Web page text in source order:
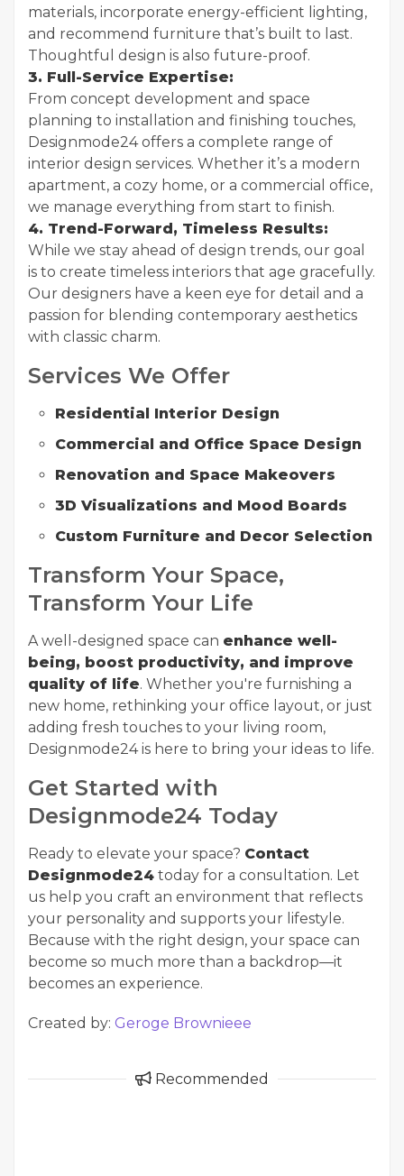
materials, incorporate energy-efficient lighting,
and recommend furniture that’s built to last.
Thoughtful design is also future-proof.
3. Full-Service Expertise:
From concept development and space
planning to installation and finishing touches,
Designmode24 offers a complete range of
interior design services. Whether it’s a modern
apartment, a cozy home, or a commercial office,
we manage everything from start to finish.
4. Trend-Forward, Timeless Results:
While we stay ahead of design trends, our goal
is to create timeless interiors that age gracefully.
Our designers have a keen eye for detail and a
passion for blending contemporary aesthetics
with classic charm.
Services We Offer
Residential Interior Design
Commercial and Office Space Design
Renovation and Space Makeovers
3D Visualizations and Mood Boards
Custom Furniture and Decor Selection
Transform Your Space,
Transform Your Life
A well-designed space can enhance well-
being, boost productivity, and improve
quality of life. Whether you're furnishing a
new home, rethinking your office layout, or just
adding fresh touches to your living room,
Designmode24 is here to bring your ideas to life.
Get Started with
Designmode24 Today
Ready to elevate your space? Contact
Designmode24 today for a consultation. Let
us help you craft an environment that reflects
your personality and supports your lifestyle.
Because with the right design, your space can
become so much more than a backdrop—it
becomes an experience.
Created by: Geroge Brownieee
Recommended